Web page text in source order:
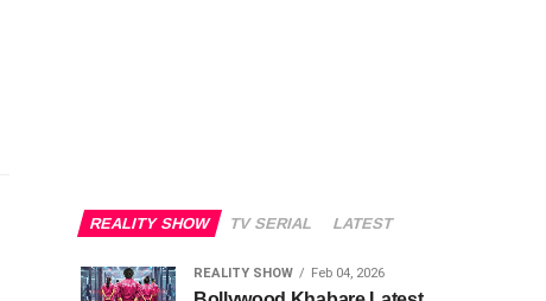
REALITY SHOW TV SERIAL LATEST
REALITY SHOW Feb 04, 2026